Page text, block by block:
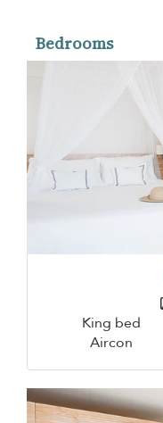
Bedrooms
King bed
Aircon